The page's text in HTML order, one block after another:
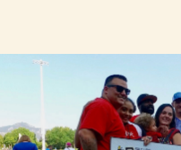
GRANT RECIPIENTS
SUPPORT US
NEWS & EVENTS